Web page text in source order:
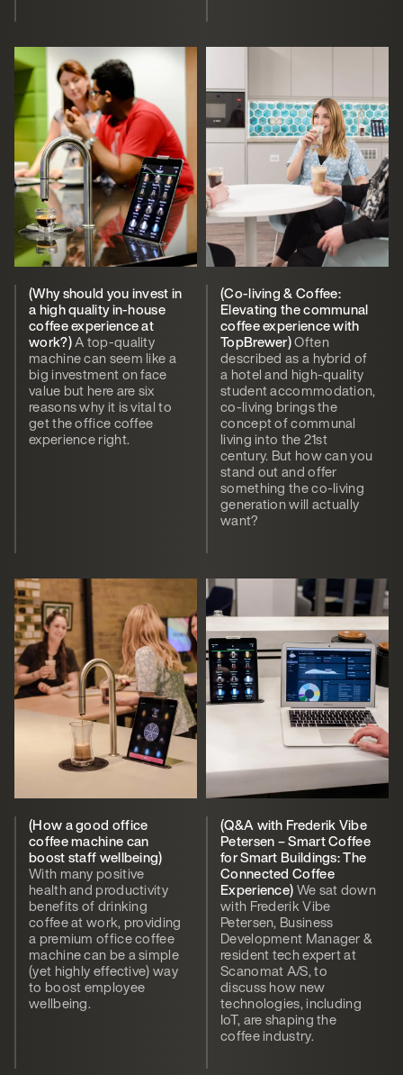
(Why should you invest in
a high quality in-house
coffee experience at
work?)A top-quality
machine can seem like a
big investment on face
value but here are six
reasons why it is vital to
get the office coffee
experience right.
(Co-living & Coffee:
Elevating the communal
coffee experience with
TopBrewer)Often
described as a hybrid of
a hotel and high-quality
student accommodation,
co-living brings the
concept of communal
living into the 21st
century. But how can you
stand out and offer
something the co-living
generation will actually
want?
(How a good office
coffee machine can
boost staff wellbeing)
With many positive
health and productivity
benefits of drinking
coffee at work, providing
a premium office coffee
machine can be a simple
(yet highly effective) way
to boost employee
wellbeing.
(Q&A with Frederik Vibe
Petersen – Smart Coffee
for Smart Buildings: The
Connected Coffee
Experience)We sat down
with Frederik Vibe
Petersen, Business
Development Manager &
resident tech expert at
Scanomat A/S, to
discuss how new
technologies, including
IoT, are shaping the
coffee industry.